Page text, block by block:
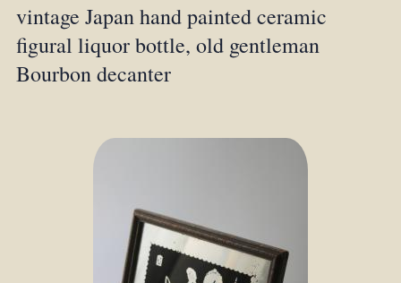
vintage Japan hand painted ceramic
figural liquor bottle, old gentleman
Bourbon decanter